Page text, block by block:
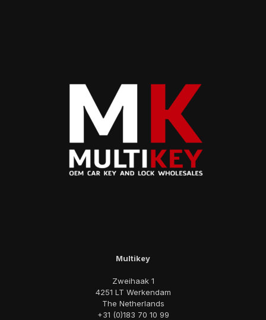
Multikey
Zweihaak 1
4251 LT Werkendam
The Netherlands
+31 (0)183 70 10 99